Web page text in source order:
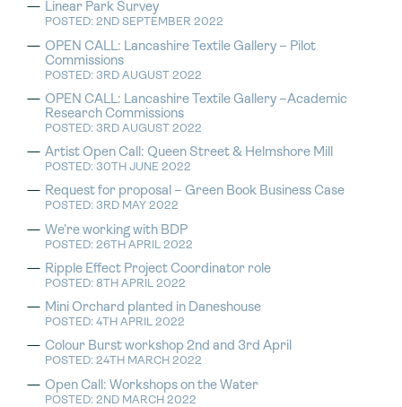
Linear Park Survey
POSTED: 2ND SEPTEMBER 2022
OPEN CALL: Lancashire Textile Gallery – Pilot
Commissions
POSTED: 3RD AUGUST 2022
OPEN CALL: Lancashire Textile Gallery –Academic
Research Commissions
POSTED: 3RD AUGUST 2022
Artist Open Call: Queen Street & Helmshore Mill
POSTED: 30TH JUNE 2022
Request for proposal – Green Book Business Case
POSTED: 3RD MAY 2022
We’re working with BDP
POSTED: 26TH APRIL 2022
Ripple Effect Project Coordinator role
POSTED: 8TH APRIL 2022
Mini Orchard planted in Daneshouse
POSTED: 4TH APRIL 2022
Colour Burst workshop 2nd and 3rd April
POSTED: 24TH MARCH 2022
Open Call: Workshops on the Water
POSTED: 2ND MARCH 2022